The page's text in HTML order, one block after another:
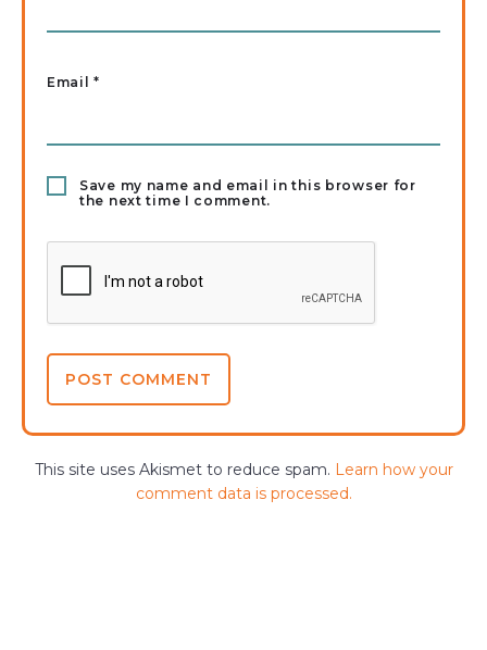
Email*
Save my name and email in this browser for
the next time I comment.
This site uses Akismet to reduce spam. Learn how your
comment data is processed.